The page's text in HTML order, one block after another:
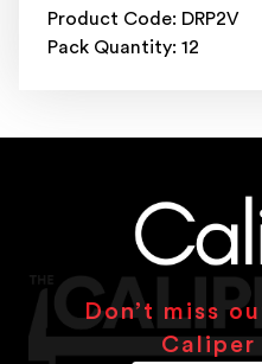
Product Code: DRP2V
Pack Quantity: 12
Don’t miss
Caliper